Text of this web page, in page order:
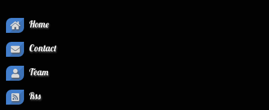
Home
Contact
Team
Rss